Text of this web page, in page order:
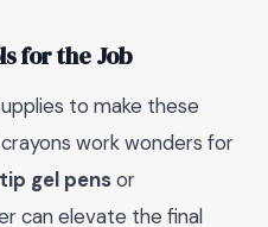
for the Job
to make these
work wonders for
gel pensor
can elevate the final